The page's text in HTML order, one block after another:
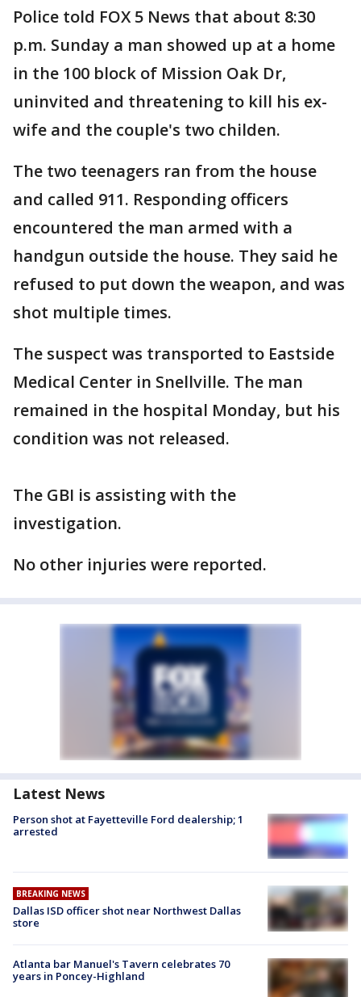
Police told FOX 5 News that about 8:30
p.m. Sunday a man showed up at a home
in the 100 block of Mission Oak Dr,
uninvited and threatening to kill his ex-
wife and the couple's two childen.
The two teenagers ran from the house
and called 911. Responding officers
encountered the man armed with a
handgun outside the house. They said he
refused to put down the weapon, and was
shot multiple times.
The suspect was transported to Eastside
Medical Center in Snellville. The man
remained in the hospital Monday, but his
condition was not released.
The GBI is assisting with the
investigation.
No other injuries were reported.
Latest News
Person shot at Fayetteville Ford dealership; 1
arrested
BREAKING NEWS
Dallas ISD officer shot near Northwest Dallas
store
Atlanta bar Manuel's Tavern celebrates 70
years in Poncey-Highland